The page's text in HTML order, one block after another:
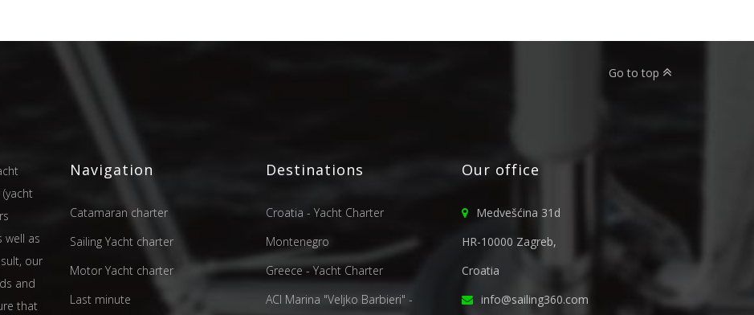
Go to top
well as
our
and
that
Navigation
Catamaran charter
Sailing Yacht charter
Motor Yacht charter
Last minute
Destinations
Croatia - Yacht Charter
Montenegro
Greece - Yacht Charter
ACI Marina "Veljko Barbieri" -
Our office
Medvešćina 31d
HR-10000 Zagreb,
Croatia
info@sailing360.com